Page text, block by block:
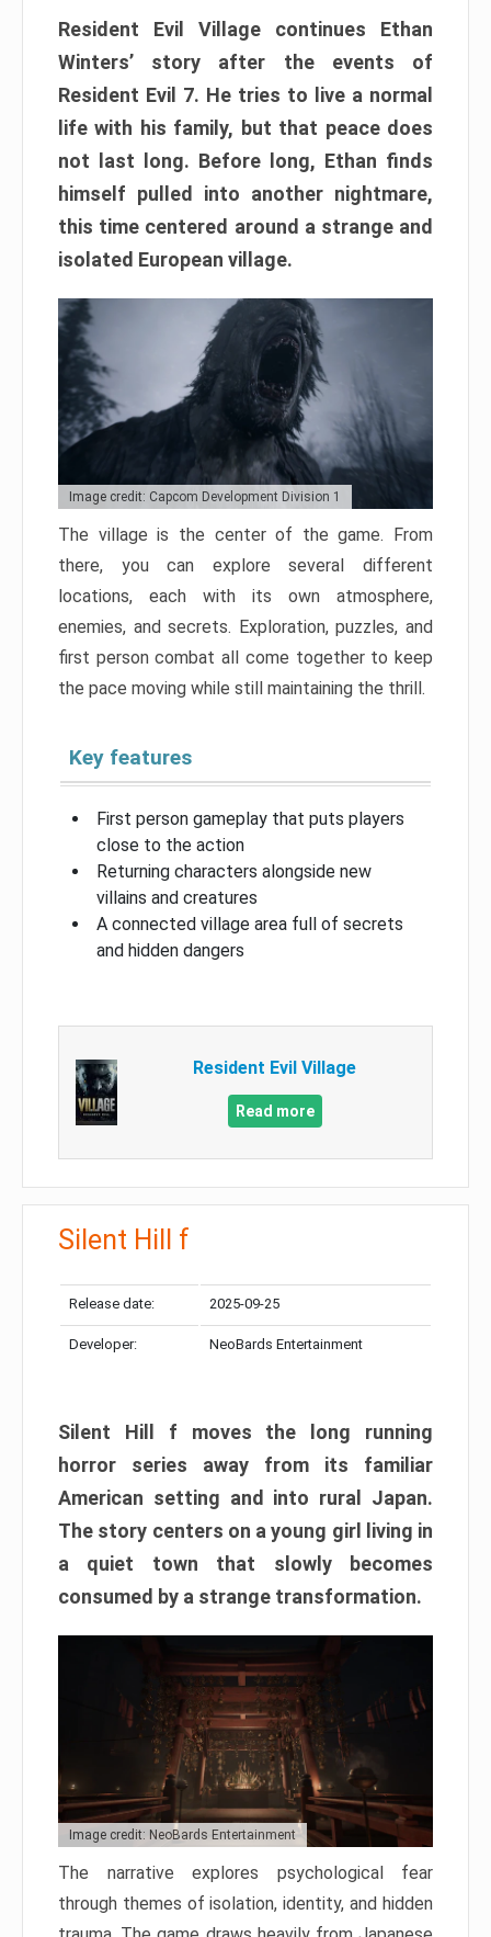
Resident Evil Village continues Ethan
Winters’ story after the events of
Resident Evil 7. He tries to live a normal
life with his family, but that peace does
not last long. Before long, Ethan finds
himself pulled into another nightmare,
this time centered around a strange and
isolated European village.
Image credit: Capcom Development Division 1
The village is the center of the game. From
there, you can explore several different
locations, each with its own atmosphere,
enemies, and secrets. Exploration, puzzles, and
first person combat all come together to keep
the pace moving while still maintaining the thrill.
Key features
First person gameplay that puts players
close to the action
Returning characters alongside new
villains and creatures
A connected village area full of secrets
and hidden dangers
Resident Evil Village
Read more
Silent Hill f
Release date: 2025-09-25
Developer: NeoBards Entertainment
Silent Hill f moves the long running
horror series away from its familiar
American setting and into rural Japan.
The story centers on a young girl living in
a quiet town that slowly becomes
consumed by a strange transformation.
Image credit: NeoBards Entertainment
The narrative explores psychological fear
through themes of isolation, identity, and hidden